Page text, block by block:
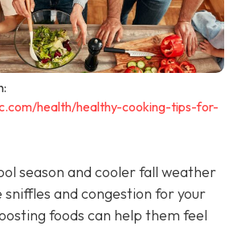
health/healthy-cooking-tips-for-
season and cooler fall weather
and congestion for your
foods can help them feel